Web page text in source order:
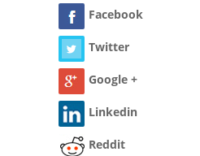
Facebook
Twitter
Google +
Linkedin
Reddit